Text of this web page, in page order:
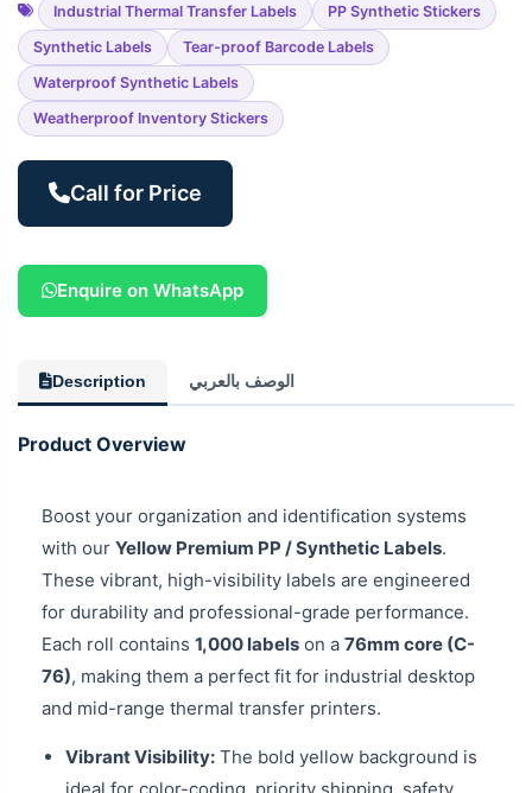
Industrial Thermal Transfer Labels
PP Synthetic Stickers
Synthetic Labels
Tear-proof Barcode Labels
Waterproof Synthetic Labels
Weatherproof Inventory Stickers
Call for Price
Enquire on WhatsApp
Description الوصف بالعربي
Product Overview
Boost your organization and identification systems
with our Yellow Premium PP / Synthetic Labels.
These vibrant, high-visibility labels are engineered
for durability and professional-grade performance.
Each roll contains 1,000 labels on a 76mm core (C-
76), making them a perfect fit for industrial desktop
and mid-range thermal transfer printers.
Vibrant Visibility: The bold yellow background is
ideal for color-coding, priority shipping, safety